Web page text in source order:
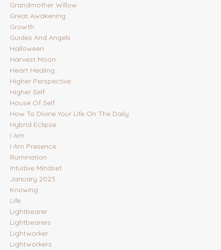
Grandmother Willow
Great Awakening
Growth
Guides And Angels
Halloween
Harvest Moon
Heart Healing
Higher Perspective
Higher Self
House Of Self
How To Divine Your Life On The Daily
Hybrid Eclipse
I Am
I Am Presence
Illumination
Intuitive Mindset
January 2023
Knowing
Life
Lightbearer
Lightbearers
Lightworker
Lightworkers